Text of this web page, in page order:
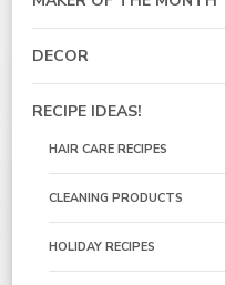
DECOR
RECIPE IDEAS!
HAIR CARE RECIPES
CLEANING PRODUCTS
HOLIDAY RECIPES